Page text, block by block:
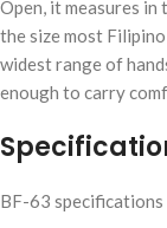
Open, it measures in
the size most
widest range of
enough to carry
BF-63 specifications